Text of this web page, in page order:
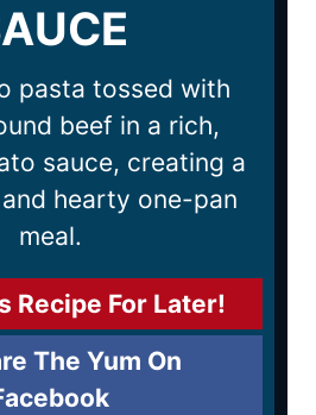
pasta tossed with
beef in a rich,
sauce, creating a
hearty one-pan
meal.
Recipe For Later!
The Yum On